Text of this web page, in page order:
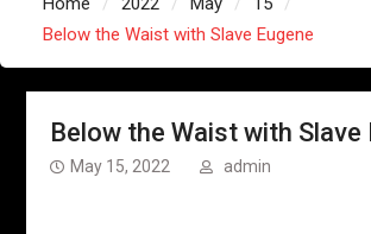
Below the Waist with Slave Eugene
Below the Waist with Slave
May 15, 2022 admin